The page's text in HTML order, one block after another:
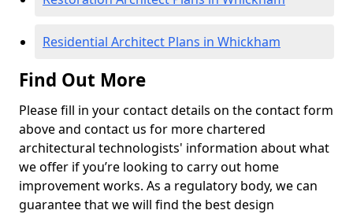
Residential Architect Plans in Whickham
Find Out More
Please fill in your contact details on the contact form
above and contact us for more chartered
architectural technologists' information about what
we offer if you’re looking to carry out home
improvement works. As a regulatory body, we can
guarantee that we will find the best design